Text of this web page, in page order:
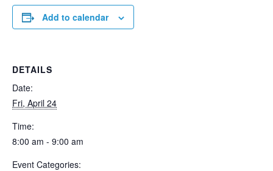
Add to calendar
DETAILS
Date:
Fri, April 24
Time:
8:00 am - 9:00 am
Event Categories: